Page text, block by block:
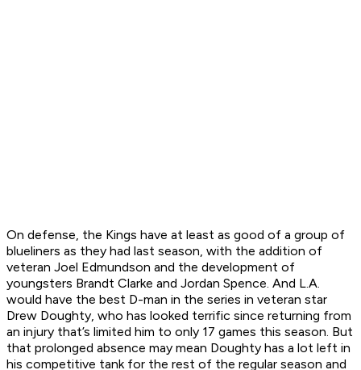
On defense, the Kings have at least as good of a group of
blueliners as they had last season, with the addition of
veteran Joel Edmundson and the development of
youngsters Brandt Clarke and Jordan Spence. And L.A.
would have the best D-man in the series in veteran star
Drew Doughty, who has looked terrific since returning from
an injury that’s limited him to only 17 games this season. But
that prolonged absence may mean Doughty has a lot left in
his competitive tank for the rest of the regular season and